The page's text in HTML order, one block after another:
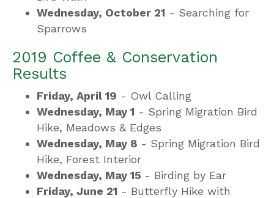
Wednesday, October 21 - Searching for
Sparrows
2019 Coffee & Conservation
Results
Friday, April 19 - Owl Calling
Wednesday, May 1 - Spring Migration Bird
Hike, Meadows & Edges
Wednesday, May 8 - Spring Migration Bird
Hike, Forest Interior
Wednesday, May 15 - Birding by Ear
Friday, June 21 - Butterfly Hike with